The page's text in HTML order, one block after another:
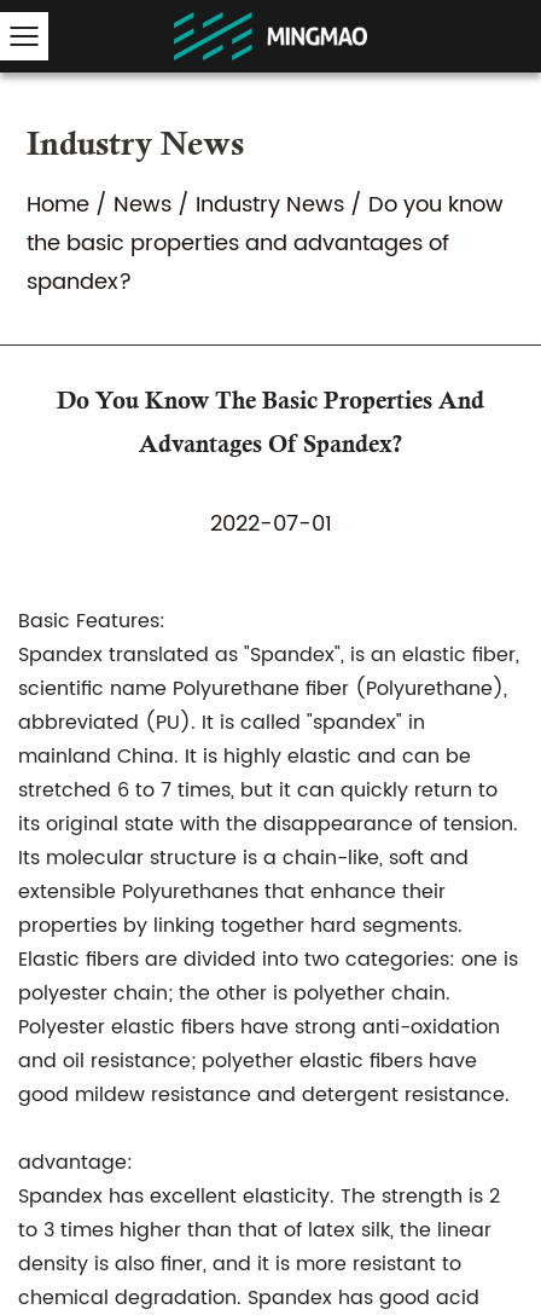
Industry News
Home / News / Industry News / Do you know
the basic properties and advantages of
spandex?
Do You Know The Basic Properties And
Advantages Of Spandex?
2022-07-01
Basic Features:
Spandex translated as "Spandex", is an elastic fiber,
scientific name Polyurethane fiber (Polyurethane),
abbreviated (PU). It is called "spandex" in
mainland China. It is highly elastic and can be
stretched 6 to 7 times, but it can quickly return to
its original state with the disappearance of tension.
Its molecular structure is a chain-like, soft and
extensible Polyurethanes that enhance their
properties by linking together hard segments.
Elastic fibers are divided into two categories: one is
polyester chain; the other is polyether chain.
Polyester elastic fibers have strong anti-oxidation
and oil resistance; polyether elastic fibers have
good mildew resistance and detergent resistance.
advantage:
Spandex has excellent elasticity. The strength is 2
to 3 times higher than that of latex silk, the linear
density is also finer, and it is more resistant to
chemical degradation. Spandex has good acid